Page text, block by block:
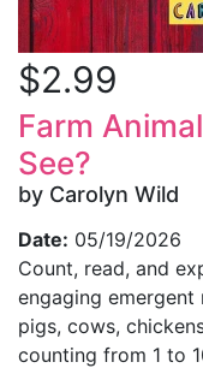
$2.99
Farm
See?
by Carolyn Wild
Date: 05/19/2026
Count, read, and
engaging emergent
pigs, cows,
counting from 1 to